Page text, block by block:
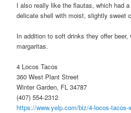
I also really like the flautas, which had
delicate shell with moist, slightly sweet
In addition to soft drinks they offer beer,
margaritas.
4 Locos Tacos
360 West Plant Street
Winter Garden, FL 34787
(407) 554-2312
https://www.yelp.com/biz/4-locos-tacos-